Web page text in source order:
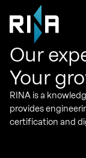
Our
Your
RINA is a
provides
certification and